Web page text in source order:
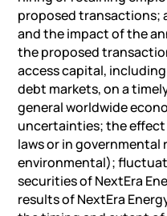
proposed transactions;
and the impact of the
the proposed
access capital,
debt markets, on a
general worldwide
uncertainties; the
laws or in
environmental);
securities of NextEra
results of NextEra